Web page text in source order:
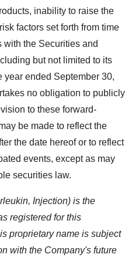
inability to raise the
factors set forth from time
the Securities and
but not limited to its
year ended September 30,
no obligation to publicly
to these forward-
be made to reflect the
the date hereof or to reflect
events, except as may
securities law.
Injection) is the
registered for this
proprietary name is subject
with the Company's future